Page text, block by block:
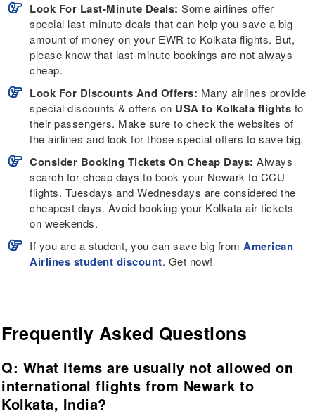
Look For Last-Minute Deals: Some airlines offer
special last-minute deals that can help you save a big
amount of money on your EWR to Kolkata flights. But,
please know that last-minute bookings are not always
cheap.
Look For Discounts And Offers: Many airlines provide
special discounts & offers on USA to Kolkata flights to
their passengers. Make sure to check the websites of
the airlines and look for those special offers to save big.
Consider Booking Tickets On Cheap Days: Always
search for cheap days to book your Newark to CCU
flights. Tuesdays and Wednesdays are considered the
cheapest days. Avoid booking your Kolkata air tickets
on weekends.
If you are a student, you can save big from American
Airlines student discount. Get now!
Frequently Asked Questions
Q: What items are usually not allowed on
international flights from Newark to
Kolkata, India?